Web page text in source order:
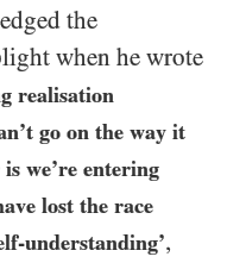
the
when he wrote
realisation
go on the way it
we’re entering
lost the race
understanding’,